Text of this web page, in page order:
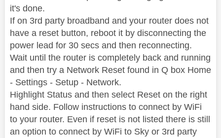
it's done.
If on 3rd party broadband and your router does not
have a reset button, reboot it by disconnecting the
power lead for 30 secs and then reconnecting.
Wait until the router is completely back and running
and then try a Network Reset found in Q box Home
- Settings - Setup - Network.
Highlight Status and then select Reset on the right
hand side. Follow instructions to connect by WiFi
to your router. Even if reset is not listed there is still
an option to connect by WiFi to Sky or 3rd party